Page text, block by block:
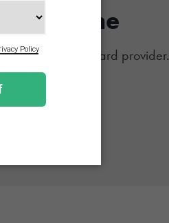
Online
trusted medical card provider.